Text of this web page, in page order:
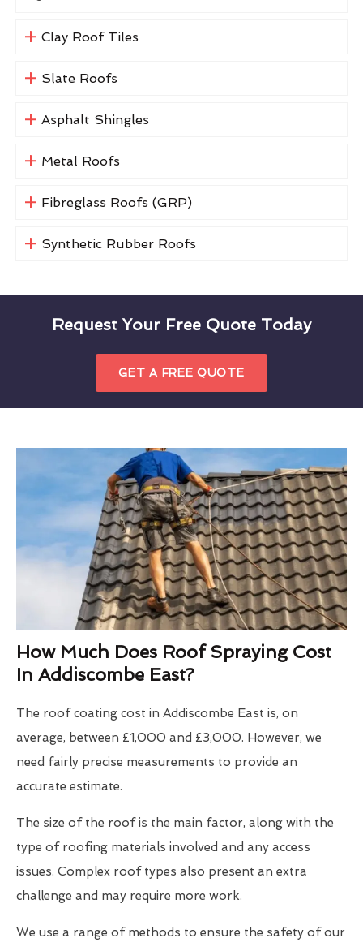
Clay Roof Tiles
Slate Roofs
Asphalt Shingles
Metal Roofs
Fibreglass Roofs (GRP)
Synthetic Rubber Roofs
Request Your Free Quote Today
GET A FREE QUOTE
How Much Does Roof Spraying Cost
In Addiscombe East?
The roof coating cost in Addiscombe East is, on
average, between £1,000 and £3,000. However, we
need fairly precise measurements to provide an
accurate estimate.
The size of the roof is the main factor, along with the
type of roofing materials involved and any access
issues. Complex roof types also present an extra
challenge and may require more work.
We use a range of methods to ensure the safety of our